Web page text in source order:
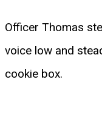
Officer Thomas
voice low and
cookie box.